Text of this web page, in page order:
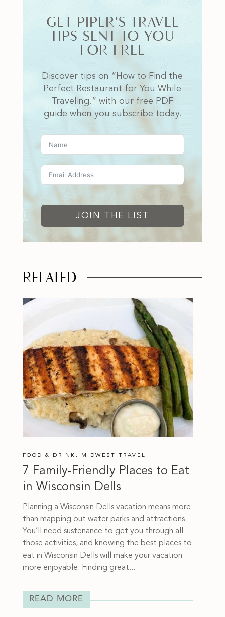
GET PIPER’S TRAVEL
TIPS SENT TO YOU
FOR FREE
Discover tips on “How to Find the
Perfect Restaurant for You While
Traveling.” with our free PDF
guide when you subscribe today.
JOIN THE LIST
RELATED
7 Family-Friendly Places to Eat
in Wisconsin Dells
FOOD & DRINK , MIDWEST TRAVEL
Planning a Wisconsin Dells vacation means more
than mapping out water parks and attractions.
You’ll need sustenance to get you through all
those activities, and knowing the best places to
eat in Wisconsin Dells will make your vacation
more enjoyable. Finding great...
READ MORE